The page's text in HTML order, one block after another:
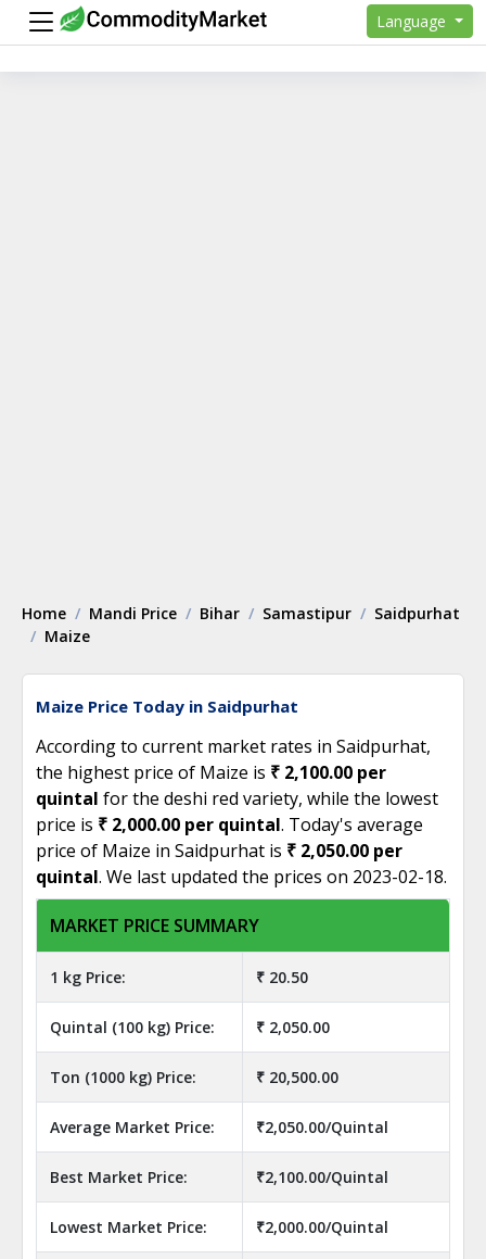
Language
Home Mandi Price Bihar Samastipur
Saidpurhat
Maize
Maize Price Today in Saidpurhat
According to current market rates in Saidpurhat,
the highest price of Maize is ₹ 2,100.00 per
quintal for the deshi red variety, while the lowest
price is ₹ 2,000.00 per quintal. Today's average
price of Maize in Saidpurhat is ₹ 2,050.00 per
quintal. We last updated the prices on 2023-02-18.
MARKET PRICE SUMMARY
1 kg Price: ₹ 20.50
Quintal (100 kg) Price: ₹ 2,050.00
Ton (1000 kg) Price: ₹ 20,500.00
Average Market Price: ₹2,050.00/Quintal
Best Market Price: ₹2,100.00/Quintal
Lowest Market Price: ₹2,000.00/Quintal